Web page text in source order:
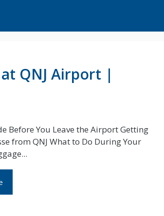
QNJ Airport |
Before You Leave the Airport Getting
from QNJ What to Do During Your